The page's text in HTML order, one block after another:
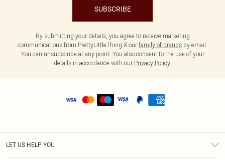
SUBSCRIBE
By submitting your details, you agree to receive marketing
communications from PrettyLittleThing & our family of brands by email.
You can unsubscribe at any point. You also consent to the use of your
details in accordance with our Privacy Policy.
LET US HELP YOU